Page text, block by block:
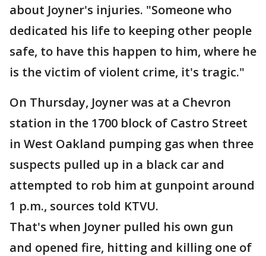
about Joyner's injuries. "Someone who
dedicated his life to keeping other people
safe, to have this happen to him, where he
is the victim of violent crime, it's tragic."
On Thursday, Joyner was at a Chevron
station in the 1700 block of Castro Street
in West Oakland pumping gas when three
suspects pulled up in a black car and
attempted to rob him at gunpoint around
1 p.m., sources told KTVU.
That's when Joyner pulled his own gun
and opened fire, hitting and killing one of